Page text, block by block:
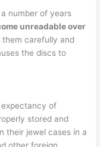
number of years
unreadable over
them carefully and
the discs to
expectancy of
stored and
their jewel cases in a